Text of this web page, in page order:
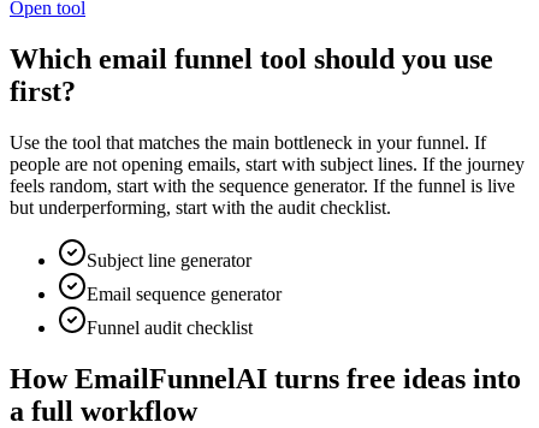
Open tool
Which email funnel tool should you use
first?
Use the tool that matches the main bottleneck in your funnel. If
people are not opening emails, start with subject lines. If the journey
feels random, start with the sequence generator. If the funnel is live
but underperforming, start with the audit checklist.
Subject line generator
Email sequence generator
Funnel audit checklist
How EmailFunnelAI turns free ideas into
a full workflow